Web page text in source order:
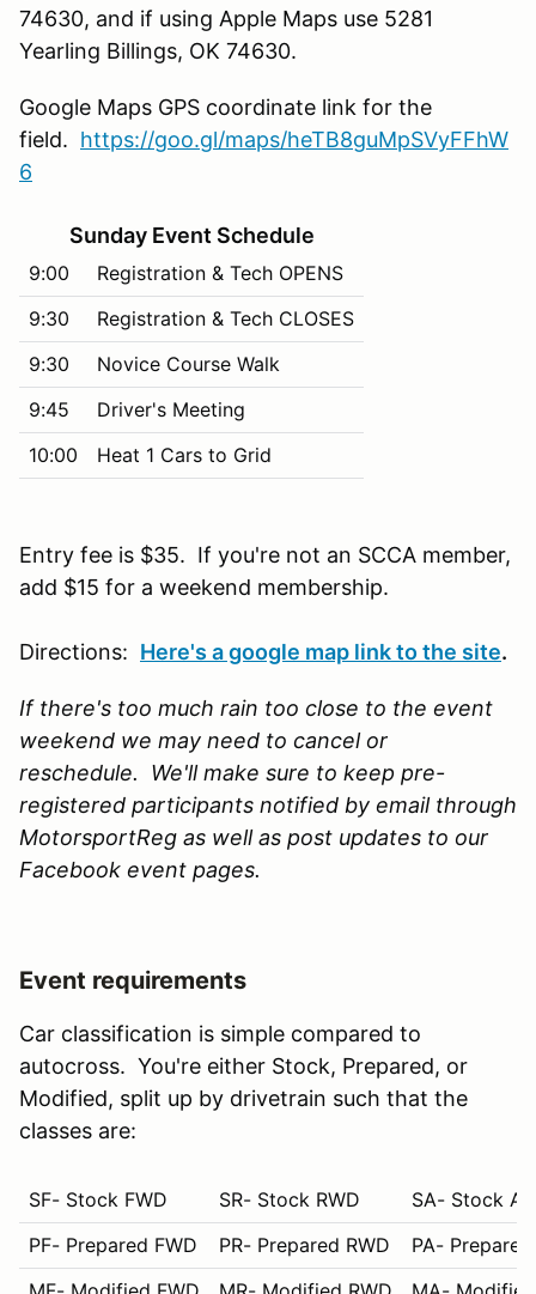
74630, and if using Apple Maps use 5281
Yearling Billings, OK 74630.
Google Maps GPS coordinate link for the
field. https://goo.gl/maps/heTB8guMpSVyFFhW
6
Sunday Event Schedule
9:00
Registration & Tech OPENS
9:30
Registration & Tech CLOSES
9:30
Novice Course Walk
9:45
Driver's Meeting
10:00
Heat 1 Cars to Grid
Entry fee is $35. If you're not an SCCA member,
add $15 for a weekend membership.
Directions: Here's a google map link to the site.
If there's too much rain too close to the event
weekend we may need to cancel or
reschedule. We'll make sure to keep pre-
registered participants notified by email through
MotorsportReg as well as post updates to our
Facebook event pages.
Event requirements
Car classification is simple compared to
autocross. You're either Stock, Prepared, or
Modified, split up by drivetrain such that the
classes are:
SF- Stock FWD SR- Stock RWD
SA- Stock
PF- Prepared FWD
PR- Prepared RWD
PA-